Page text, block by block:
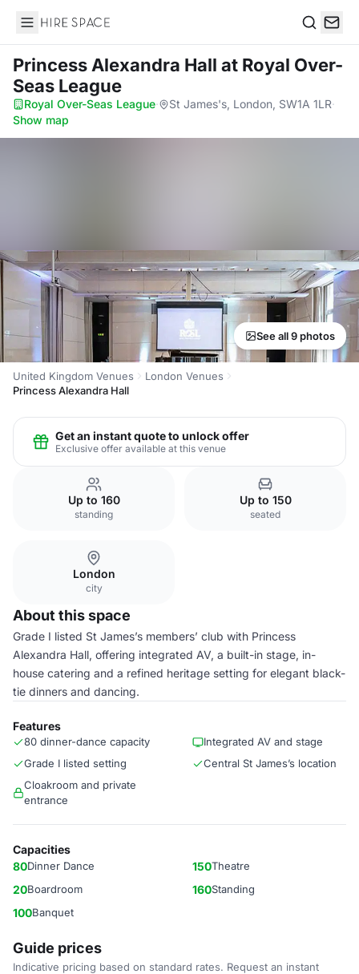
Hire Space
Princess Alexandra Hall at Royal Over-
Seas League
Royal Over-Seas League· St James's, London, SW1A 1LR·
Show map
See all 9 photos
United Kingdom Venues
London Venues
Princess Alexandra Hall
Get an instant quote to unlock offer
Exclusive offer available at this venue
Up to 160
standing
Up to 150
seated
London
city
About this space
Grade I listed St James’s members’ club with Princess
Alexandra Hall, offering integrated AV, a built-in stage, in-
house catering and a refined heritage setting for elegant black-
tie dinners and dancing.
Features
80 dinner-dance capacity
Integrated AV and stage
Grade I listed setting
Central St James’s location
Cloakroom and private
entrance
Capacities
80Dinner Dance 150Theatre
20Boardroom 160Standing
100Banquet
Guide prices
Indicative pricing based on standard rates. Request an instant